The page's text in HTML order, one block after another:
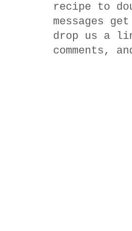
recipe to
messages
drop us a
comments,